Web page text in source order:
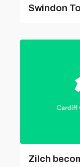
Swindon
Zilch